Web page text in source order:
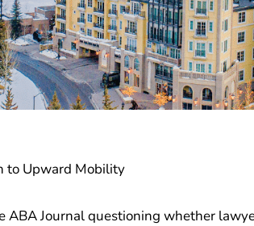
to Upward Mobility
ABA Journal questioning whether